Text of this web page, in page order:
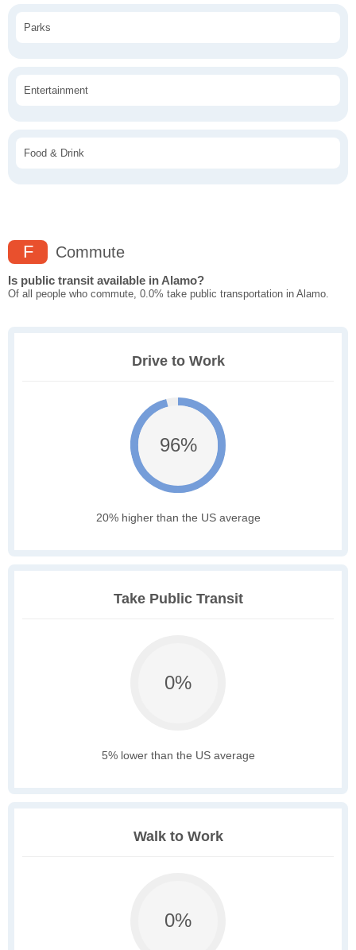
Parks
Entertainment
Food & Drink
F Commute
Is public transit available in Alamo?
Of all people who commute, 0.0% take public transportation in Alamo.
Drive to Work
96%
20% higher than the US average
Take Public Transit
0%
5% lower than the US average
Walk to Work
0%